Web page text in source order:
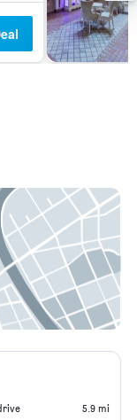
5.9 mi